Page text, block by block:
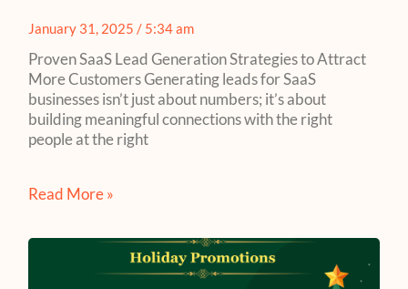
January 31, 2025 5:34 am
Proven SaaS Lead Generation Strategies to Attract
More Customers Generating leads for SaaS
businesses isn’t just about numbers; it’s about
building meaningful connections with the right
people at the right
Read More »